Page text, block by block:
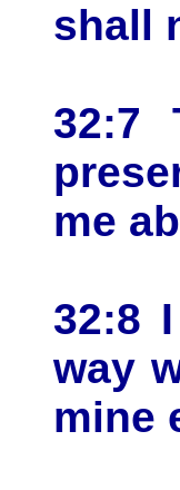
shall
32:7
me
32:8
way
mine